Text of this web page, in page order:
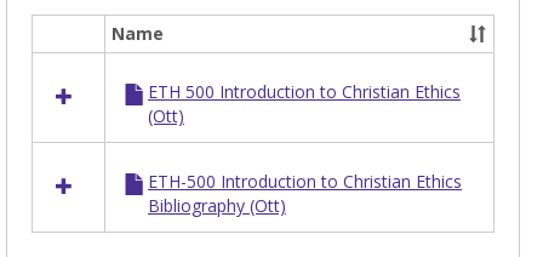
Select
resources
ETH
Name
ETH 500 Introduction to Christian Ethics
(Ott)
ETH-500 Introduction to Christian Ethics
Bibliography (Ott)